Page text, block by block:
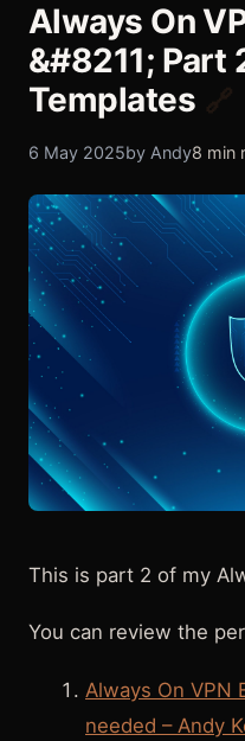
Always On
&#8211;
Templates
6 May 2025by Andy8 min
This is part 2 of my
You can review the
Always On VPN
needed – Andy